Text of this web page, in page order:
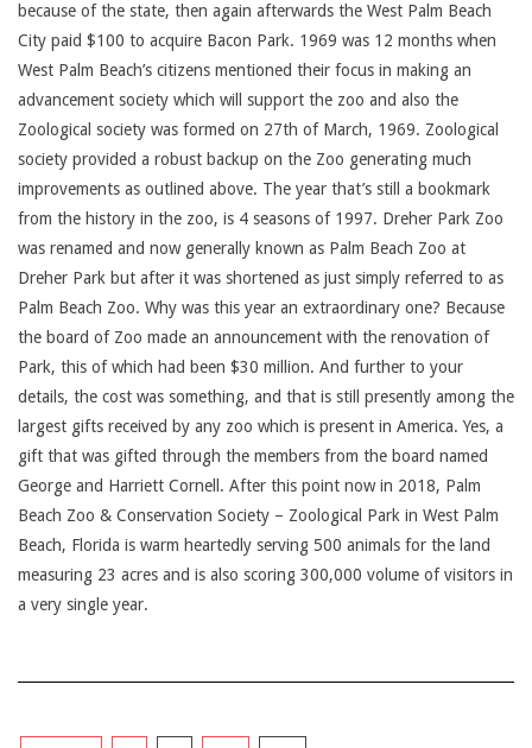
because of the state, then again afterwards the West Palm Beach
City paid $100 to acquire Bacon Park. 1969 was 12 months when
West Palm Beach’s citizens mentioned their focus in making an
advancement society which will support the zoo and also the
Zoological society was formed on 27th of March, 1969. Zoological
society provided a robust backup on the Zoo generating much
improvements as outlined above. The year that’s still a bookmark
from the history in the zoo, is 4 seasons of 1997. Dreher Park Zoo
was renamed and now generally known as Palm Beach Zoo at
Dreher Park but after it was shortened as just simply referred to as
Palm Beach Zoo. Why was this year an extraordinary one? Because
the board of Zoo made an announcement with the renovation of
Park, this of which had been $30 million. And further to your
details, the cost was something, and that is still presently among the
largest gifts received by any zoo which is present in America. Yes, a
gift that was gifted through the members from the board named
George and Harriett Cornell. After this point now in 2018, Palm
Beach Zoo & Conservation Society – Zoological Park in West Palm
Beach, Florida is warm heartedly serving 500 animals for the land
measuring 23 acres and is also scoring 300,000 volume of visitors in
a very single year.